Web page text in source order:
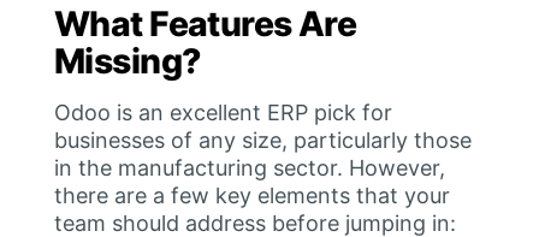
What Features Are
Missing?
Odoo is an excellent ERP pick for
businesses of any size, particularly those
in the manufacturing sector. However,
there are a few key elements that your
team should address before jumping in: